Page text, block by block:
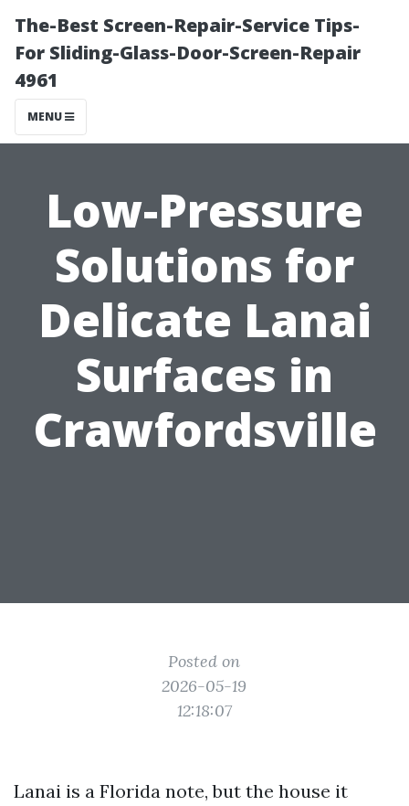
The-Best Screen-Repair-Service Tips-
For Sliding-Glass-Door-Screen-Repair
4961
MENU
Low-Pressure
Solutions for
Delicate Lanai
Surfaces in
Crawfordsville
Posted on
2026-05-19
12:18:07
Lanai is a Florida note, but the house it